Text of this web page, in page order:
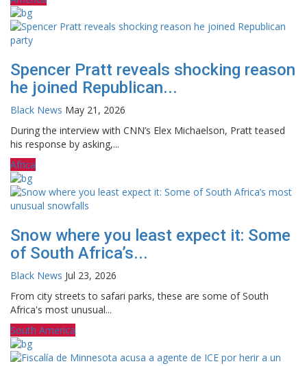
Spencer Pratt reveals shocking reason
he joined Republican...
Black News May 21, 2026
During the interview with CNN’s Elex Michaelson, Pratt teased
his response by asking,...
Africa
Snow where you least expect it: Some
of South Africa’s...
Black News Jul 23, 2026
From city streets to safari parks, these are some of South
Africa's most unusual...
South America